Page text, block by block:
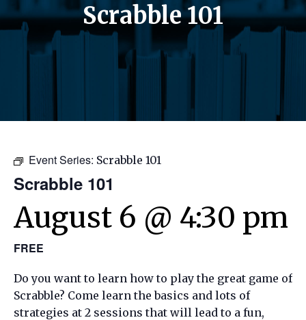
Scrabble 101
Event Series: Scrabble 101
Scrabble 101
August 6 @ 4:30 pm
FREE
Do you want to learn how to play the great game of
Scrabble? Come learn the basics and lots of
strategies at 2 sessions that will lead to a fun,